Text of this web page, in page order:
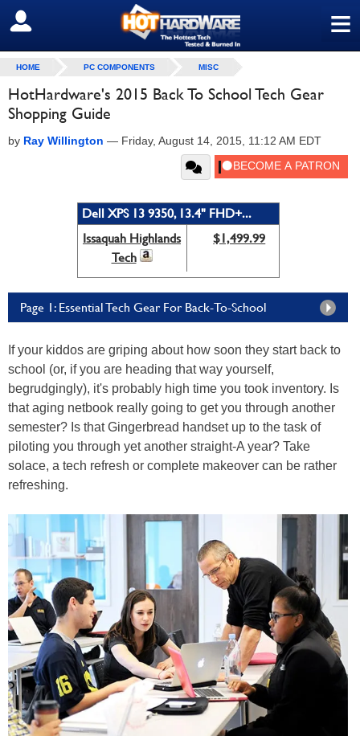
≡
SIGN OUT
HOME PC COMPONENTS MISC
HotHardware's 2015 Back To School Tech Gear
Shopping Guide
by Ray Willington — Friday, August 14, 2015, 11:12 AM EDT
Dell XPS 13 9350, 13.4" FHD+...
Issaquah Highlands
Tech
$1,499.99
Page 1: Essential Tech Gear For Back-To-School
If your kiddos are griping about how soon they start back to
school (or, if you are heading that way yourself,
begrudgingly), it's probably high time you took inventory. Is
that aging netbook really going to get you through another
semester? Is that Gingerbread handset up to the task of
piloting you through yet another straight-A year? Take
solace, a tech refresh or complete makeover can be rather
refreshing.